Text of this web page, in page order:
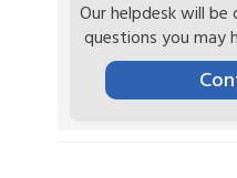
Our helpdesk will
questions you may